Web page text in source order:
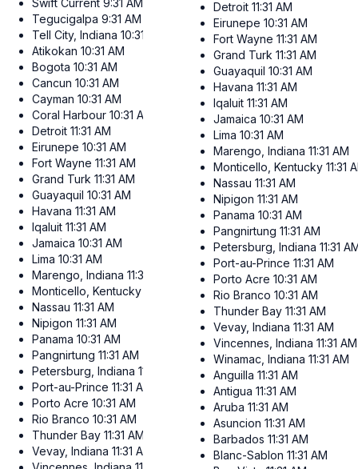
Tegucigalpa 9:31 AM
Tell City, Indiana 10:31 AM
Atikokan 10:31 AM
Bogota 10:31 AM
Cancun 10:31 AM
Cayman 10:31 AM
Coral Harbour 10:31 AM
Detroit 11:31 AM
Eirunepe 10:31 AM
Fort Wayne 11:31 AM
Grand Turk 11:31 AM
Guayaquil 10:31 AM
Havana 11:31 AM
Iqaluit 11:31 AM
Jamaica 10:31 AM
Lima 10:31 AM
Marengo, Indiana 11:31 AM
Monticello, Kentucky
Nassau 11:31 AM
Nipigon 11:31 AM
Panama 10:31 AM
Pangnirtung 11:31 AM
Petersburg, Indiana 11:31 AM
Port-au-Prince 11:31 AM
Porto Acre 10:31 AM
Rio Branco 10:31 AM
Thunder Bay 11:31 AM
Vevay, Indiana 11:31 AM
Detroit 11:31 AM
Eirunepe 10:31 AM
Fort Wayne 11:31 AM
Grand Turk 11:31 AM
Guayaquil 10:31 AM
Havana 11:31 AM
Iqaluit 11:31 AM
Jamaica 10:31 AM
Lima 10:31 AM
Marengo, Indiana 11:31 AM
Monticello, Kentucky 11:31
Nassau 11:31 AM
Nipigon 11:31 AM
Panama 10:31 AM
Pangnirtung 11:31 AM
Petersburg, Indiana 11:31
Port-au-Prince 11:31 AM
Porto Acre 10:31 AM
Rio Branco 10:31 AM
Thunder Bay 11:31 AM
Vevay, Indiana 11:31 AM
Vincennes, Indiana 11:31 AM
Winamac, Indiana 11:31 AM
Anguilla 11:31 AM
Antigua 11:31 AM
Aruba 11:31 AM
Asuncion 11:31 AM
Barbados 11:31 AM
Blanc-Sablon 11:31 AM